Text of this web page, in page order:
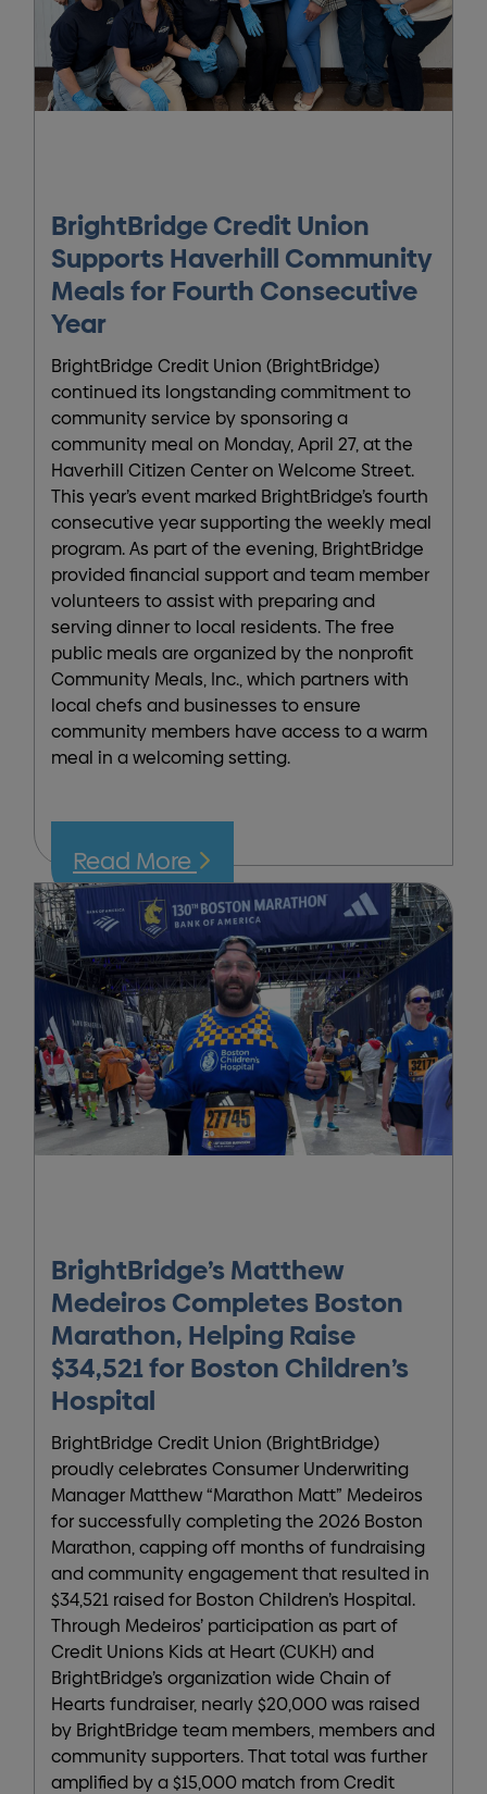
BrightBridge Credit Union
Supports Haverhill Community
Meals for Fourth Consecutive
Year
BrightBridge Credit Union (BrightBridge)
continued its longstanding commitment to
community service by sponsoring a
community meal on Monday, April 27, at the
Haverhill Citizen Center on Welcome Street.
This year’s event marked BrightBridge’s fourth
consecutive year supporting the weekly meal
program. As part of the evening, BrightBridge
provided financial support and team member
volunteers to assist with preparing and
serving dinner to local residents. The free
public meals are organized by the nonprofit
Community Meals, Inc., which partners with
local chefs and businesses to ensure
community members have access to a warm
meal in a welcoming setting.
Read More
BrightBridge’s Matthew
Medeiros Completes Boston
Marathon, Helping Raise
$34,521 for Boston Children’s
Hospital
BrightBridge Credit Union (BrightBridge)
proudly celebrates Consumer Underwriting
Manager Matthew “Marathon Matt” Medeiros
for successfully completing the 2026 Boston
Marathon, capping off months of fundraising
and community engagement that resulted in
$34,521 raised for Boston Children’s Hospital.
Through Medeiros’ participation as part of
Credit Unions Kids at Heart (CUKH) and
BrightBridge’s organization wide Chain of
Hearts fundraiser, nearly $20,000 was raised
by BrightBridge team members, members and
community supporters. That total was further
amplified by a $15,000 match from Credit